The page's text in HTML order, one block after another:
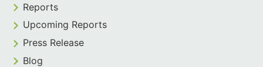
Reports
Upcoming Reports
Press Release
Blog